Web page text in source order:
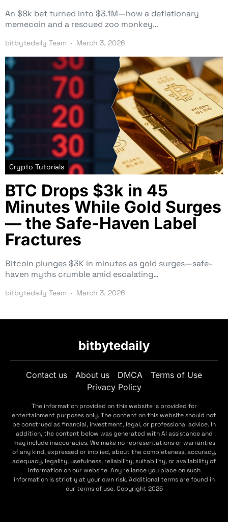
An $8k bet turned into $3.1M—how a deflationary
memecoin and a rescued zoo monkey…
bitbytedaily Team March 3, 2026
Crypto Tutorials
BTC Drops $3k in 45
Minutes While Gold Surges
— the Safe-Haven Label
Fractures
Bitcoin plunges $3K in minutes as gold surges—safe-
haven myths crumble amid escalating…
bitbytedaily Team March 3, 2026
bitbytedaily
Contact us About us DMCA
Terms of Use
Privacy Policy
The information provided on this website is provided for
entertainment purposes only. The content on this website should not
be construed as financial, investment, legal, or professional advice. In
addition, the content below was generated with AI assistance and
may include inaccuracies. We make no representations or warranties
of any kind, expressed or implied, about the completeness, accuracy,
adequacy, legality, usefulness, reliability, suitability, or availability of
information on our website. Any reliance you place on such
information is strictly at your own risk. Additional terms are found in
our terms of use. Copyright 2025